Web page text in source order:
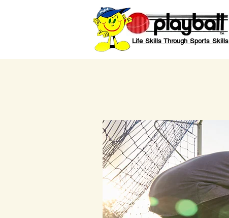
Life Skills Through Sports Skills